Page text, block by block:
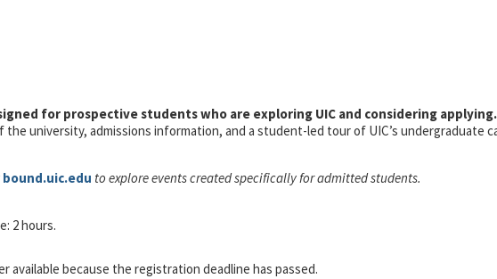
for prospective students who are exploring UIC and considering applying.
the university, admissions information, and a student-led tour of UIC’s undergraduate
bound.uic.edu to explore events created specifically for admitted students.
2 hours.
available because the registration deadline has passed.